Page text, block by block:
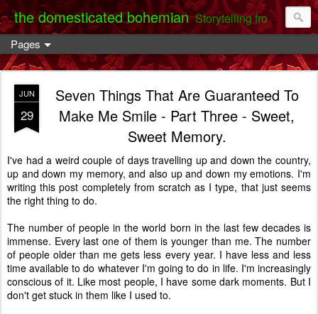
the domesticated bohemian Storytelling from the Darent Valley
Pages
JUN
29
Seven Things That Are Guaranteed To
Make Me Smile - Part Three - Sweet,
Sweet Memory.
I've had a weird couple of days travelling up and down the country,
up and down my memory, and also up and down my emotions. I'm
writing this post completely from scratch as I type, that just seems
the right thing to do.
The number of people in the world born in the last few decades is
immense. Every last one of them is younger than me. The number
of people older than me gets less every year. I have less and less
time available to do whatever I'm going to do in life. I'm increasingly
conscious of it. Like most people, I have some dark moments. But I
don't get stuck in them like I used to.